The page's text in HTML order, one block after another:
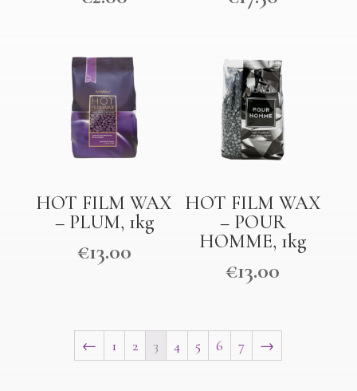
HOT FILM WAX
– PLUM, 1kg
€13.00
HOT FILM WAX
– POUR
HOMME, 1kg
€13.00
← 1 2 3 4 5 6 7 →